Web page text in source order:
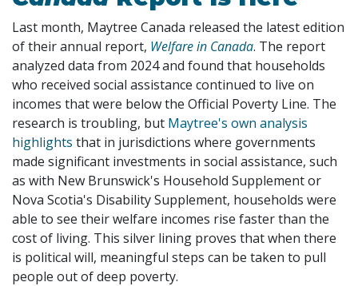
Last month, Maytree Canada released the latest edition
of their annual report, Welfare in Canada. The report
analyzed data from 2024 and found that households
who received social assistance continued to live on
incomes that were below the Official Poverty Line. The
research is troubling, but Maytree's own analysis
highlights that in jurisdictions where governments
made significant investments in social assistance, such
as with New Brunswick's Household Supplement or
Nova Scotia's Disability Supplement, households were
able to see their welfare incomes rise faster than the
cost of living. This silver lining proves that when there
is political will, meaningful steps can be taken to pull
people out of deep poverty.